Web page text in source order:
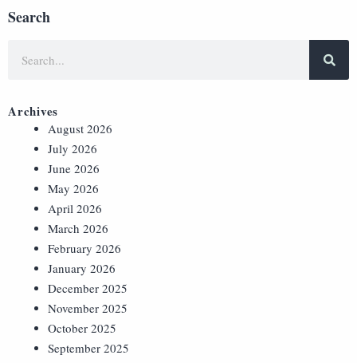
Search
Archives
August 2026
July 2026
June 2026
May 2026
April 2026
March 2026
February 2026
January 2026
December 2025
November 2025
October 2025
September 2025